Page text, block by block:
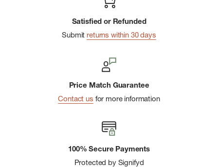
Satisfied or Refunded
Submit returns within 30 days
Price Match Guarantee
Contact us for more information
100% Secure Payments
Protected by Signifyd